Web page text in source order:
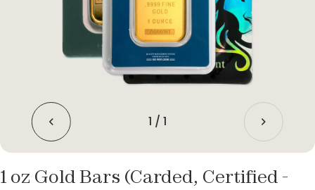
1 / 1
1 oz Gold Bars (Carded, Certified -